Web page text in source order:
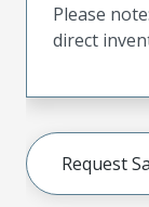
Please
direct
Request